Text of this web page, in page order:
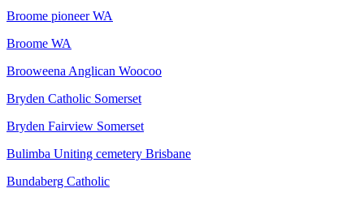
Broome pioneer WA
Broome WA
Brooweena Anglican Woocoo
Bryden Catholic Somerset
Bryden Fairview Somerset
Bulimba Uniting cemetery Brisbane
Bundaberg Catholic